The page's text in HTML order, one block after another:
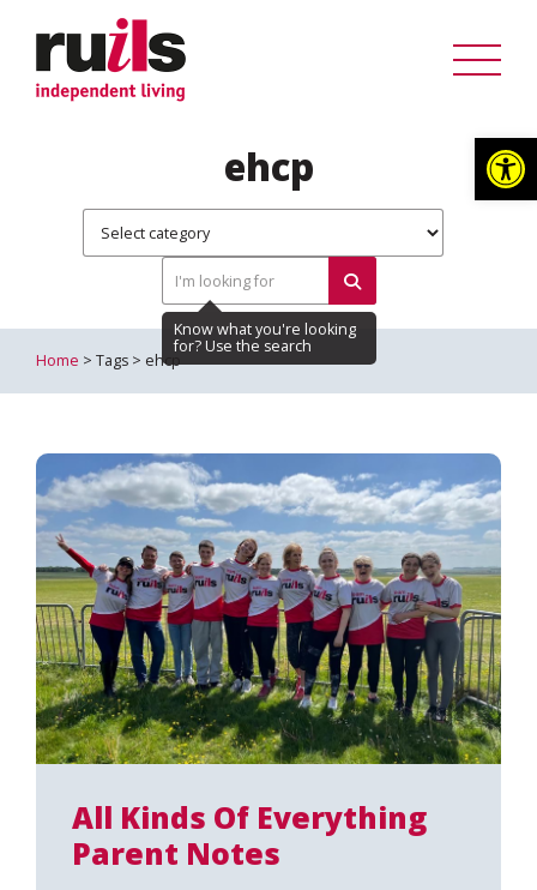
ehcp
Home > Tags > ehcp
All Kinds Of Everything
Parent Notes